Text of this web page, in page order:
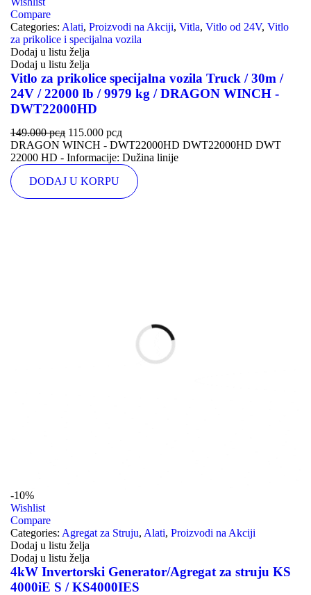
Compare
Categories: Alati, Proizvodi na Akciji, Vitla, Vitlo od 24V, Vitlo
za prikolice i specijalna vozila
Dodaj u listu želja
Dodaj u listu želja
Vitlo za prikolice specijalna vozila Truck / 30m /
24V / 22000 lb / 9979 kg / DRAGON WINCH -
DWT22000HD
149.000рсд 115.000 рсд
DRAGON WINCH - DWT22000HD DWT22000HD DWT
22000 HD - Informacije: Dužina linije
DODAJ U KORPU
-10%
Wishlist
Compare
Categories: Agregat za Struju, Alati, Proizvodi na Akciji
Dodaj u listu želja
Dodaj u listu želja
4kW Invertorski Generator/Agregat za struju KS
4000iE S / KS4000IES